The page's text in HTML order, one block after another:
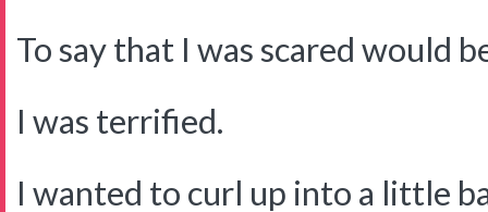
To say that I was scared would
I was terrified.
I wanted to curl up into a little